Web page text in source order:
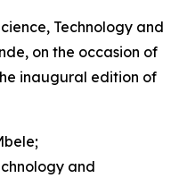
Technology and
on the occasion of
inaugural edition of
and